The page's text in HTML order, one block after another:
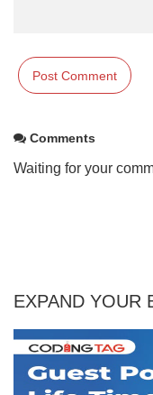
Comments
Waiting for your
EXPAND YOUR